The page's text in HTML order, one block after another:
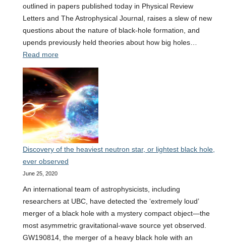
outlined in papers published today in Physical Review
Letters and The Astrophysical Journal, raises a slew of new
questions about the nature of black-hole formation, and
upends previously held theories about how big holes…
Read more:
The
most
massive
black
hole
merger
detected
Discovery of the heaviest neutron star, or lightest black hole,
ever observed
June 25, 2020
An international team of astrophysicists, including
researchers at UBC, have detected the ‘extremely loud’
merger of a black hole with a mystery compact object—the
most asymmetric gravitational-wave source yet observed.
GW190814, the merger of a heavy black hole with an